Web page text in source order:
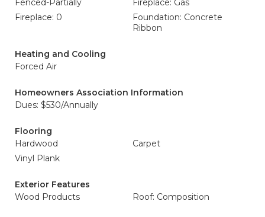
Fenced-Partially
Fireplace: Gas
Fireplace: 0
Foundation: Concrete
Ribbon
Heating and Cooling
Forced Air
Homeowners Association Information
Dues: $530/Annually
Flooring
Hardwood
Carpet
Vinyl Plank
Exterior Features
Wood Products
Roof: Composition